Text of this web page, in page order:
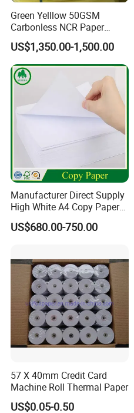
Green Yelllow 50GSM
Carbonless NCR Paper
Printing Roll
US$1,350.00-1,500.00
Manufacturer Direct Supply
High White A4 Copy Paper
70GSM 75GSM 80GSM
Jumbo Roll Office Printing
US$680.00-750.00
57 X 40mm Credit Card
Machine Roll Thermal Paper
US$0.05-0.50